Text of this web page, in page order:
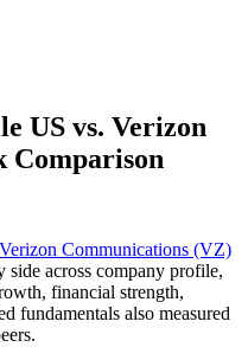
US vs. Verizon
Comparison
Verizon Communications (VZ)
side across company profile,
financial strength,
fundamentals also measured